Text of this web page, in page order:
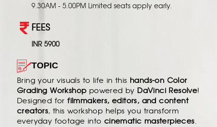
9.30AM - 5.00PM Limited seats apply early.
FEES
INR 5900
TOPIC
Bring your visuals to life in this hands-on Color
Grading Workshoppowered by DaVinci Resolve!
Designed forfilmmakers, editors, and content
creators, this workshop helps you transform
everyday footage into cinematic masterpieces.